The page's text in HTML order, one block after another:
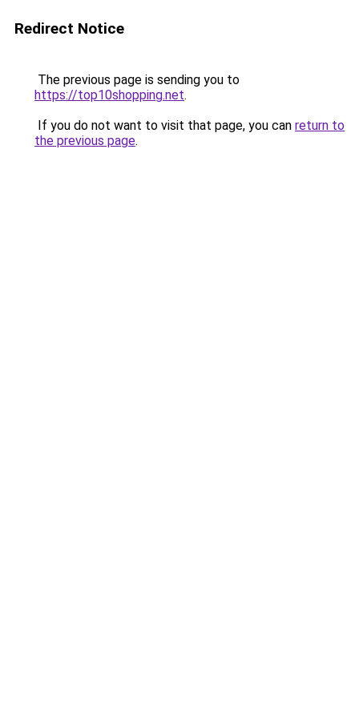
Redirect Notice
The previous page is sending you to
https://top10shopping.net.
If you do not want to visit that page, you can return to
the previous page.